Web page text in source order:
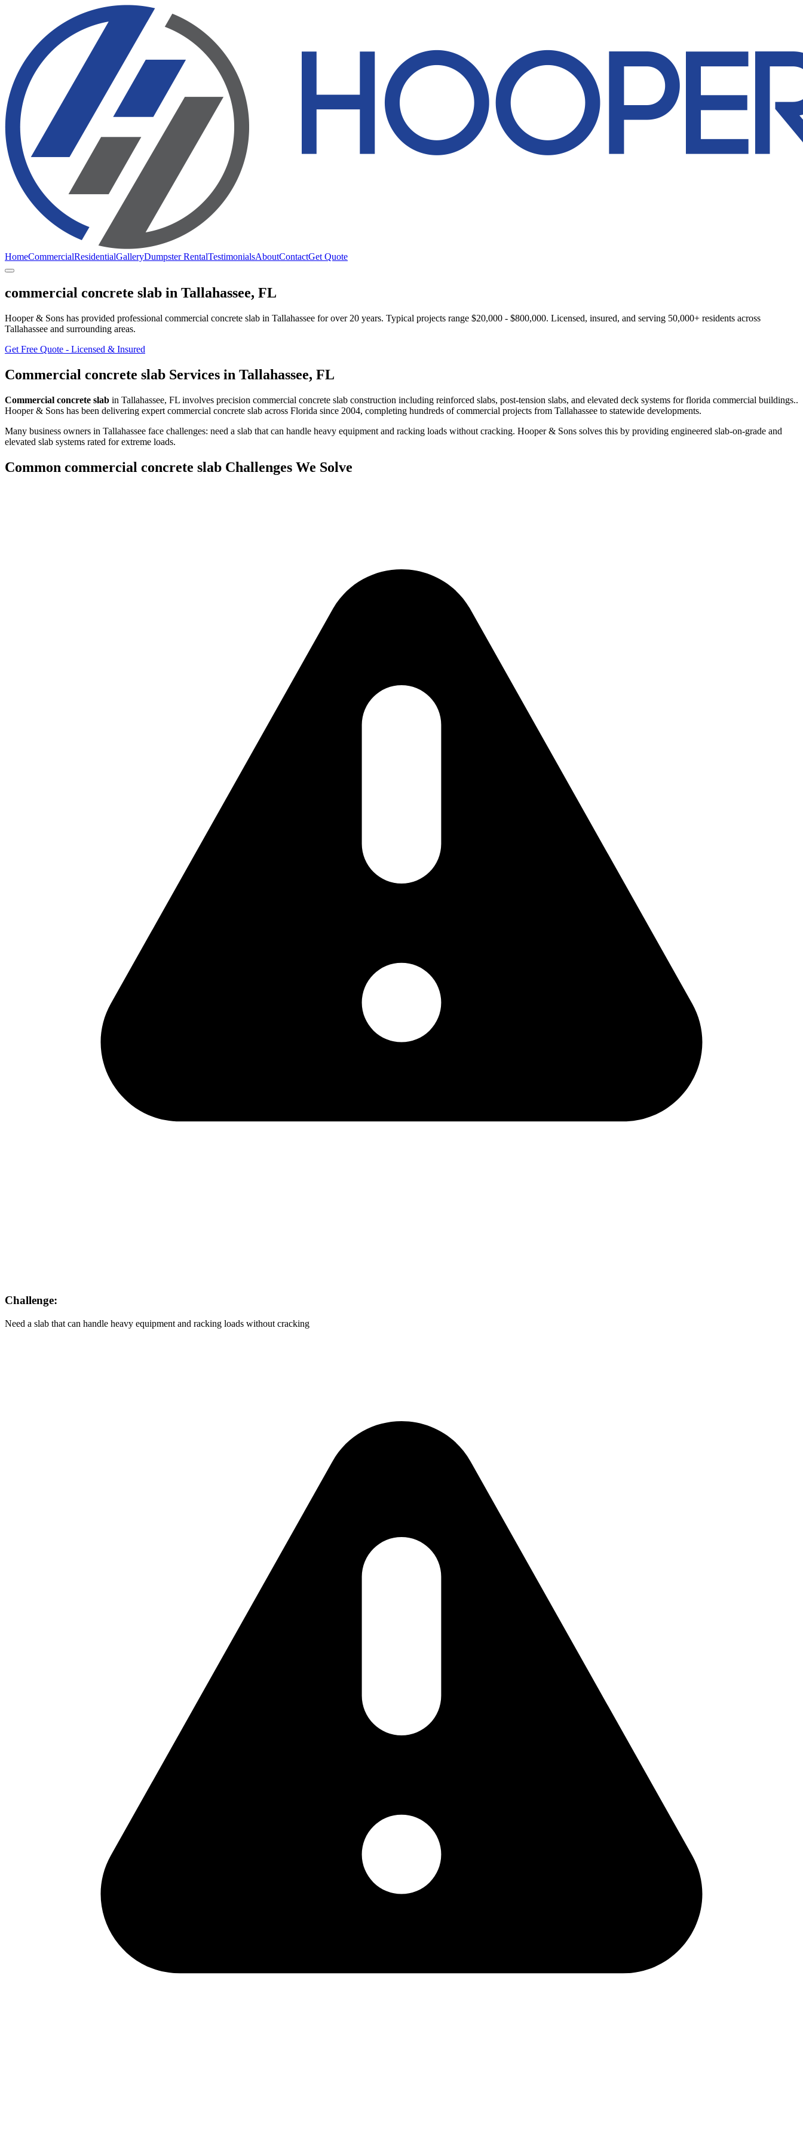
HomeCommercialResidentialGalleryDumpster RentalTestimonialsAboutContactGet Quote
commercial concrete slab in Tallahassee, FL
Hooper & Sons has provided professional commercial concrete slab in Tallahassee for over 20 years. Typical projects range $20,000 - $800,000. Licensed, insured, and serving 50,000+ residents across
Tallahassee and surrounding areas.
Get Free Quote - Licensed & Insured
Commercial concrete slab Services in Tallahassee, FL
Commercial concrete slab in Tallahassee, FL involves precision commercial concrete slab construction including reinforced slabs, post-tension slabs, and elevated deck systems for florida commercial buildings..
Hooper & Sons has been delivering expert commercial concrete slab across Florida since 2004, completing hundreds of commercial projects from Tallahassee to statewide developments.
Many business owners in Tallahassee face challenges: need a slab that can handle heavy equipment and racking loads without cracking. Hooper & Sons solves this by providing engineered slab-on-grade and
elevated slab systems rated for extreme loads.
Common commercial concrete slab Challenges We Solve
Challenge:
Need a slab that can handle heavy equipment and racking loads without cracking